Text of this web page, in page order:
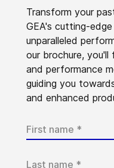
Transform your
GEA's cutting-
unparalleled
our brochure,
and performance
guiding you
and enhanced